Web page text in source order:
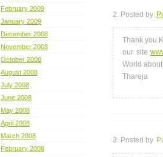
February 2009
January 2009
December 2008
November 2008
October 2008
August 2008
July 2008
June 2008
May 2008
April 2008
March 2008
February 2008
2. Posted by
Thank you
our site
World
Thareja
3. Posted by